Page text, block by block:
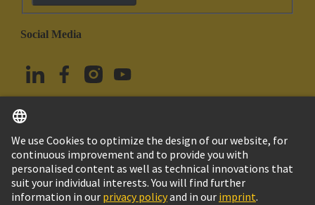
Social Media
Türkiye English
© HARTING Technology Group